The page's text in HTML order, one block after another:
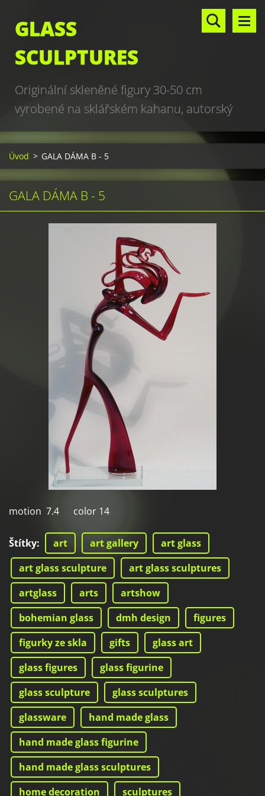
GLASS
SCULPTURES
Originální skleněné figury 30-50 cm
vyrobené na sklářském kahanu, autorský
design, hand made, art glass sculptures,
world unique production
Úvod > GALA DÁMA B - 5
GALA DÁMA B - 5
motion 7.4 color 14
Štítky: art art gallery
art glass
art glass sculpture
art glass sculptures
artglass
arts
artshow
bohemian glass
dmh design
figures
figurky ze skla
gifts
glass art
glass figures
glass figurine
glass sculpture
glass sculptures
glassware
hand made glass
hand made glass figurine
hand made glass sculptures
home decoration
sculptures